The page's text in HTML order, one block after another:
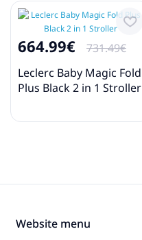
664.99€
731.49€
Leclerc Baby Magic Fold
Plus Black 2 in 1 Stroller
Website menu